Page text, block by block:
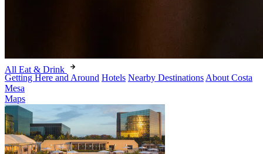
All Eat & Drink
Getting Here and Around Hotels Nearby Destinations About Costa
Mesa
Maps